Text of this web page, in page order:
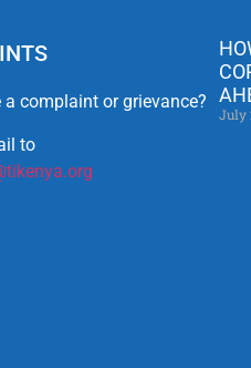
a complaint or grievance?
to
July